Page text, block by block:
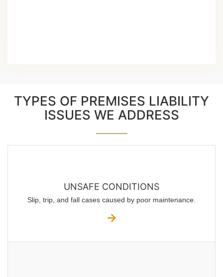
TYPES OF PREMISES LIABILITY
ISSUES WE ADDRESS
UNSAFE CONDITIONS
Slip, trip, and fall cases caused by poor maintenance.